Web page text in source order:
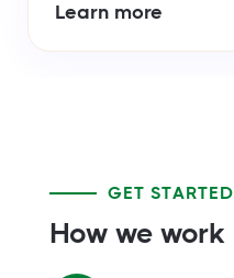
Learn more
GET STARTED
How we work